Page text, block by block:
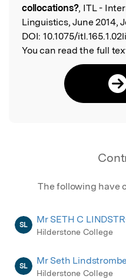
collocations?, ITL -
Linguistics, June 2014,
DOI: 10.1075/
You can read the full
The following have
SL Mr SETH C
Hilderstone College
SL Mr Seth
Hilderstone College